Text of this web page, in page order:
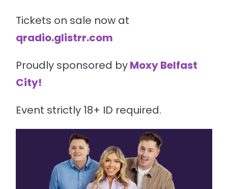
Tickets on sale now at
qradio.glistrr.com
Proudly sponsored byMoxy Belfast
City!
Event strictly 18+ ID required.